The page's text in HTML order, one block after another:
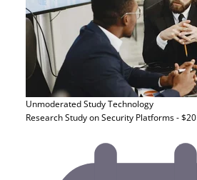
Unmoderated StudyTechnology
Research Study on Security Platforms - $20